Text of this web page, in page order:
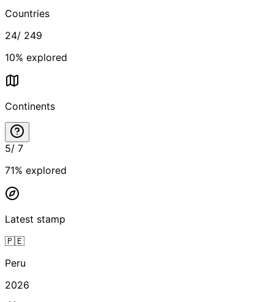
Countries
24/ 249
10% explored
Continents
5/ 7
71% explored
Latest stamp
🇵🇪
Peru
2026